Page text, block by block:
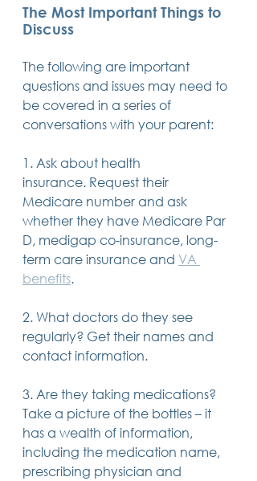
The Most Important Things to
Discuss
The following are important
questions and issues may need to
be covered in a series of
conversations with your parent:
1. Ask about health
insurance. Request their
Medicare number and ask
whether they have Medicare Par
D, medigap co-insurance, long-
term care insurance and VA
benefits.
2. What doctors do they see
regularly? Get their names and
contact information.
3. Are they taking medications?
Take a picture of the bottles – it
has a wealth of information,
including the medication name,
prescribing physician and